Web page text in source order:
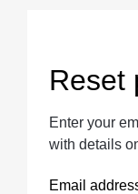
Reset
Enter your
with details
Email